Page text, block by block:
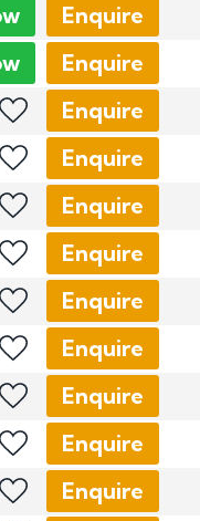
Enquire
Enquire
Enquire
Enquire
Enquire
Enquire
Enquire
Enquire
Enquire
Enquire
Enquire